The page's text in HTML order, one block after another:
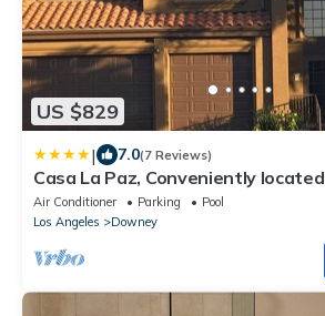
US $829
| 7.0(7 Reviews)
Casa La Paz, Conveniently located
Air Conditioner Parking
Pool
Los Angeles
Downey